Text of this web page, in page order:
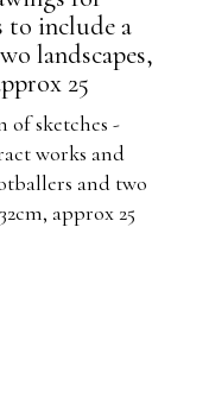
to include a
landscapes,
25
of sketches -
works and
and two
approx 25